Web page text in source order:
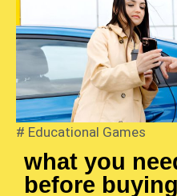
# Educational Games
what you
before